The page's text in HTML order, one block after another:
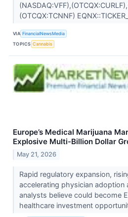
(OTCQX:TCNNF)
VIA FinancialNewsMedia
TOPICS Cannabis
Europe’s Medical Marijuana
Explosive Multi-Billion Dollar
May 21, 2026
Rapid regulatory expansion,
accelerating physician adoption
analysts believe could become
healthcare investment